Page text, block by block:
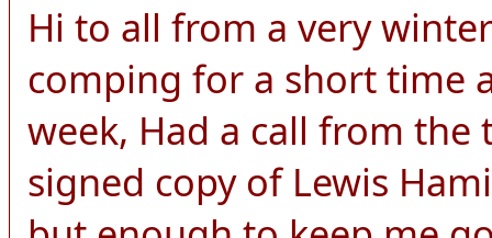
Hi to all from a very
comping for a short time
week, Had a call from
signed copy of Lewis